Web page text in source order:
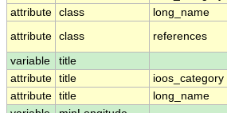
attribute class long_name
attribute class references
variable title
attribute title ioos_category
attribute title long_name